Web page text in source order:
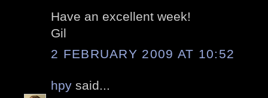
Have an excellent week!
Gil
2 FEBRUARY 2009 AT 10:52
hpy said...